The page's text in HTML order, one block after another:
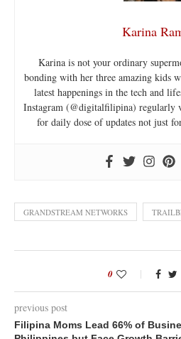
Karina
Karina is not your ordinary
bonding with her three amazing kids
latest happenings in the tech and
Instagram (@digitalfilipina) regularly
for daily dose of updates not just
GRANDSTREAM NETWORKS
0
previous post
Filipina Moms Lead 66% of